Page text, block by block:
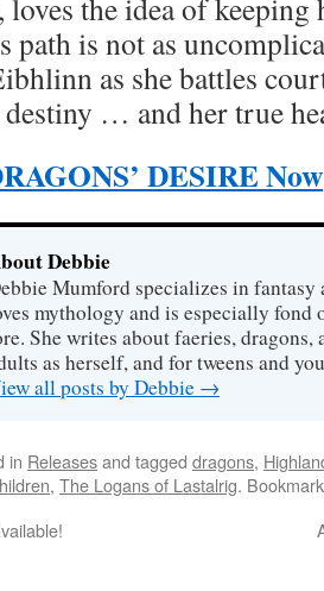
loves the idea of
path is not as
as she battles
… and her true
DESIRE Now
Debbie
Mumford specializes in fantasy
mythology and is especially
She writes about faeries,
as herself, and for tweens and
all posts by Debbie →
in Releasesand tagged dragons,
, The Logans of Lastalrig.